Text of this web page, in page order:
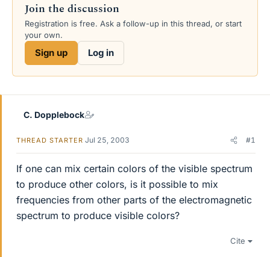
d
s
a
Join the discussion
Registration is free. Ask a follow-up in this thread, or start
your own.
Sign up Log in
C. Dopplebock
THREAD STARTER Jul 25, 2003 #1
If one can mix certain colors of the visible spectrum
to produce other colors, is it possible to mix
frequencies from other parts of the electromagnetic
spectrum to produce visible colors?
Cite